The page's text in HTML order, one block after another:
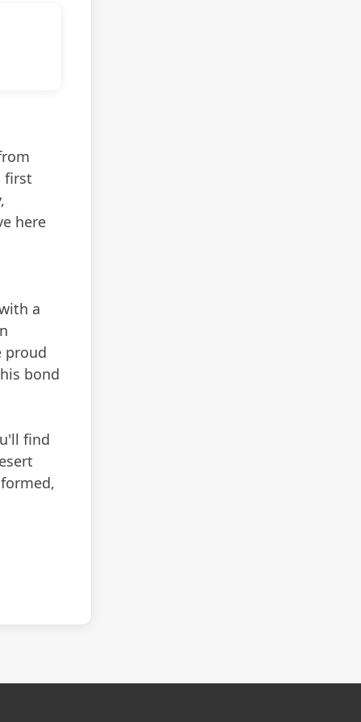
first
here
a
proud
bond
find